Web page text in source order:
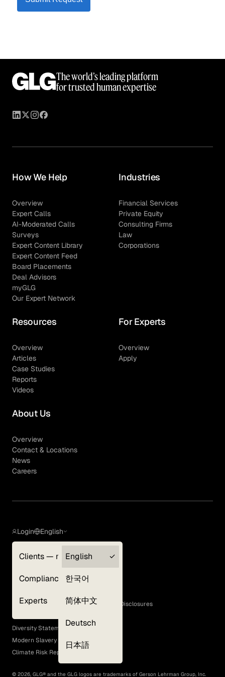
The world’s leading platform
for trusted human expertise
How We Help
Overview
Expert Calls
AI-Moderated Calls
Surveys
Expert Content Library
Expert Content Feed
Board Placements
Deal Advisors
myGLG
Our Expert Network
Industries
Financial Services
Private Equity
Consulting Firms
Law
Corporations
Resources
Overview
Articles
Case Studies
Reports
Videos
For Experts
Overview
Apply
About Us
Overview
Contact & Locations
News
Careers
Login
Clients — myGLG
Compliance
Experts
English
English
한국어
简体中文
Deutsch
日本語
Terms of Use
GLG Corporate Policies and Statutory Disclosures
EEO Policy
Diversity Statement
Modern Slavery Act
Climate Risk Report (SB 261)
© 2026, GLG® and the GLG logos are trademarks of Gerson Lehrman Group, Inc.